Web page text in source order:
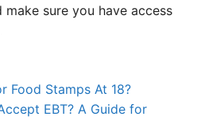
sure you have access
Food Stamps At 18?
EBT? A Guide for